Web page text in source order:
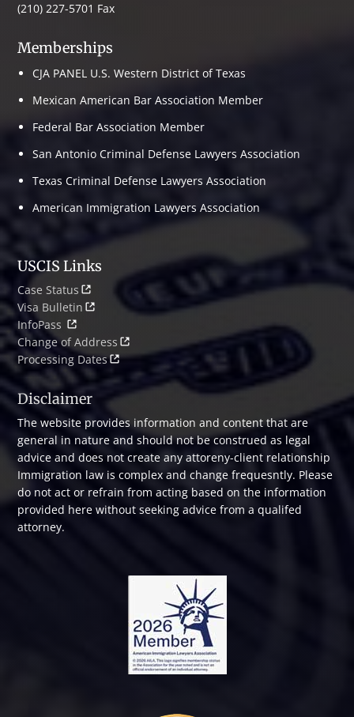
(210) 227-5701 Fax
Memberships
CJA PANEL U.S. Western District of Texas
Mexican American Bar Association Member
Federal Bar Association Member
San Antonio Criminal Defense Lawyers Association
Texas Criminal Defense Lawyers Association
American Immigration Lawyers Association
USCIS Links
Case Status
Visa Bulletin
InfoPass
Change of Address
Processing Dates
Disclaimer
The website provides information and content that are
general in nature and should not be construed as legal
advice and does not create any attoreny-client relationship
Immigration law is complex and change frequesntly. Please
do not act or refrain from acting based on the information
provided here without seeking advice from a qualifed
attorney.